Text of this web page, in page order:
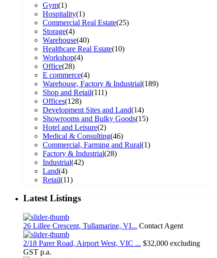
Gym(1)
Hospitality(1)
Commercial Real Estate(25)
Storage(4)
Warehouse(40)
Healthcare Real Estate(10)
Workshop(4)
Office(28)
E commerce(4)
Warehouse, Factory & Industrial(189)
Shop and Retail(111)
Offices(128)
Development Sites and Land(14)
Showrooms and Bulky Goods(15)
Hotel and Leisure(2)
Medical & Consulting(46)
Commercial, Farming and Rural(1)
Factory & Industrial(28)
Industrial(42)
Land(4)
Retail(11)
Latest Listings
26 Lillee Crescent, Tullamarine, VI... Contact Agent
2/18 Parer Road, Airport West, VIC ... $32,000 excluding
GST p.a.